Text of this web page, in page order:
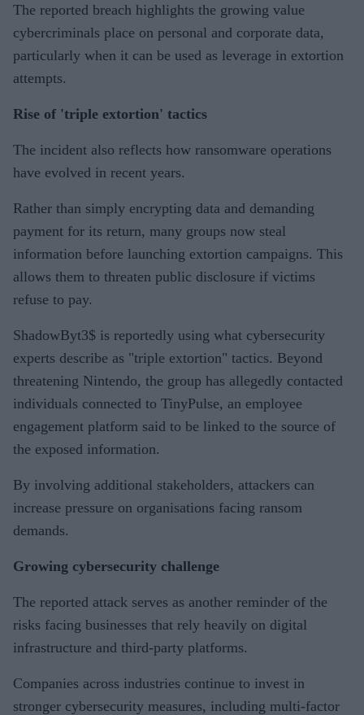
The reported breach highlights the growing value
cybercriminals place on personal and corporate data,
particularly when it can be used as leverage in extortion
attempts.
Rise of 'triple extortion' tactics
The incident also reflects how ransomware operations
have evolved in recent years.
Rather than simply encrypting data and demanding
payment for its return, many groups now steal
information before launching extortion campaigns. This
allows them to threaten public disclosure if victims
refuse to pay.
ShadowByt3$ is reportedly using what cybersecurity
experts describe as "triple extortion" tactics. Beyond
threatening Nintendo, the group has allegedly contacted
individuals connected to TinyPulse, an employee
engagement platform said to be linked to the source of
the exposed information.
By involving additional stakeholders, attackers can
increase pressure on organisations facing ransom
demands.
Growing cybersecurity challenge
The reported attack serves as another reminder of the
risks facing businesses that rely heavily on digital
infrastructure and third-party platforms.
Companies across industries continue to invest in
stronger cybersecurity measures, including multi-factor